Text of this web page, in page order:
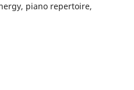
piano repertoire,